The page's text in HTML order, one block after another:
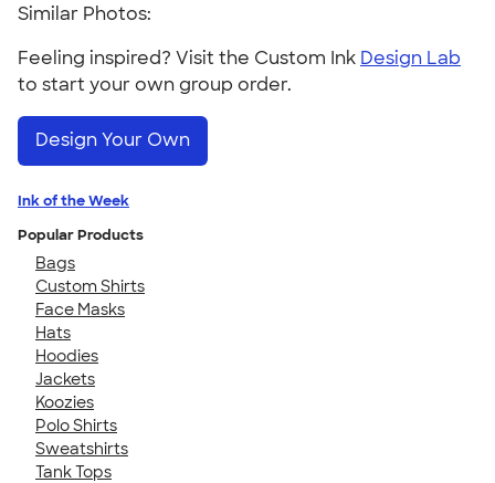
Similar Photos:
Feeling inspired? Visit the Custom Ink Design Lab
to start your own group order.
Design Your Own
Ink of the Week
Popular Products
Bags
Custom Shirts
Face Masks
Hats
Hoodies
Jackets
Koozies
Polo Shirts
Sweatshirts
Tank Tops